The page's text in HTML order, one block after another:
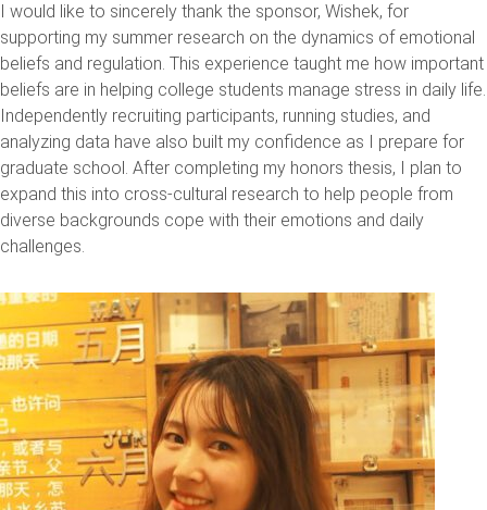
I would like to sincerely thank the sponsor, Wishek, for
supporting my summer research on the dynamics of emotional
beliefs and regulation. This experience taught me how important
beliefs are in helping college students manage stress in daily life.
Independently recruiting participants, running studies, and
analyzing data have also built my confidence as I prepare for
graduate school. After completing my honors thesis, I plan to
expand this into cross-cultural research to help people from
diverse backgrounds cope with their emotions and daily
challenges.